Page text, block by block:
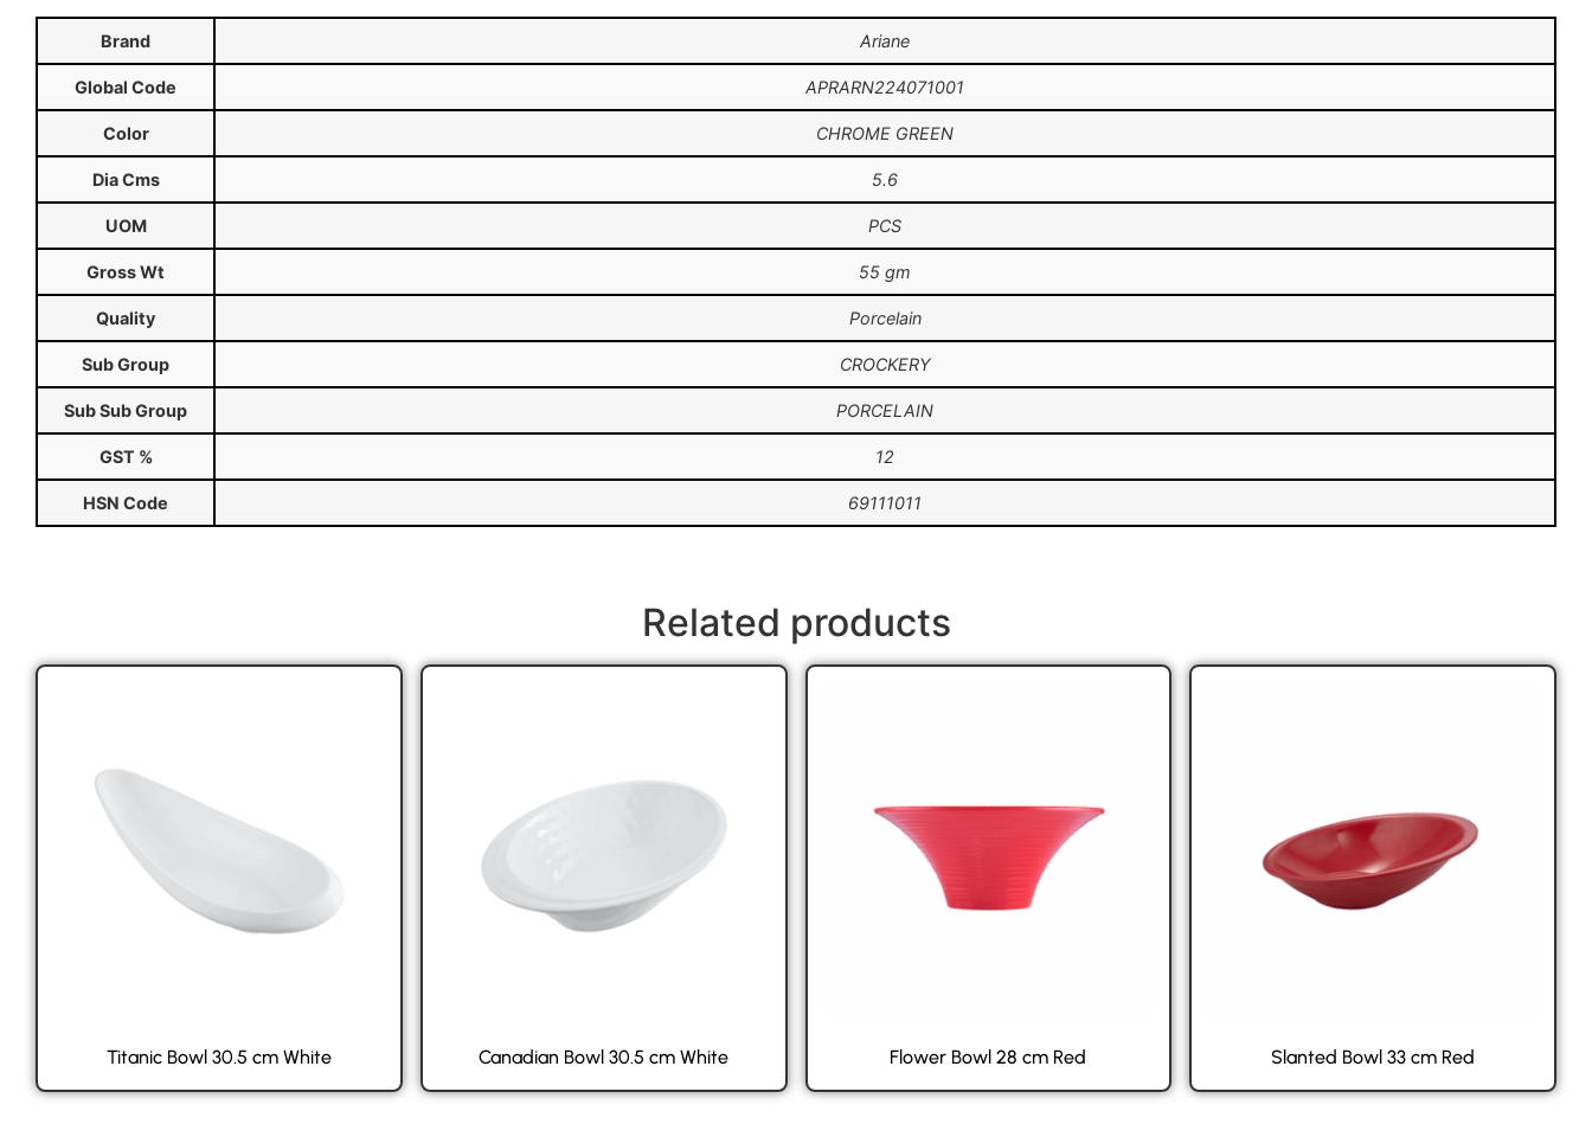
Brand Ariane
Global Code APRARN224071001
Color CHROME GREEN
Dia Cms 5.6
UOM PCS
Gross Wt 55 gm
Quality Porcelain
Sub Group CROCKERY
Sub Sub Group PORCELAIN
GST % 12
HSN Code 69111011
Related products
Titanic Bowl 30.5 cm White Canadian Bowl 30.5 cm White Flower Bowl 28 cm Red Slanted Bowl 33 cm Red